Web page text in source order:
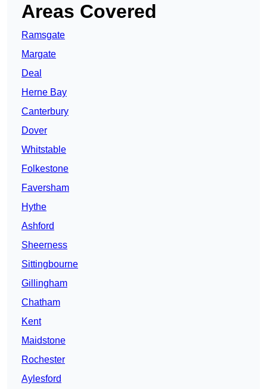
Areas Covered
Ramsgate
Margate
Deal
Herne Bay
Canterbury
Dover
Whitstable
Folkestone
Faversham
Hythe
Ashford
Sheerness
Sittingbourne
Gillingham
Chatham
Kent
Maidstone
Rochester
Aylesford